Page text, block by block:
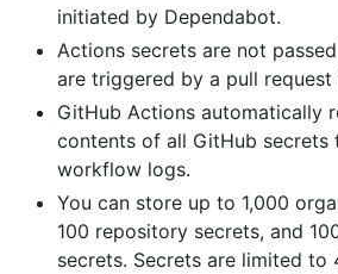
initiated by Dependabot.
Actions secrets are not
are triggered by a pull
GitHub Actions automatically
contents of all GitHub secrets
workflow logs.
You can store up to 1,000
100 repository secrets, and
secrets. Secrets are limited to